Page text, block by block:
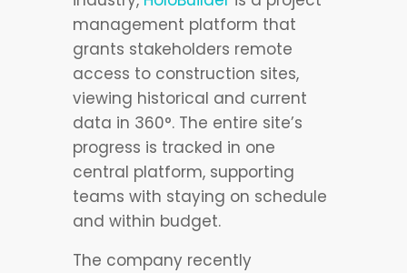
management platform that
grants stakeholders remote
access to construction sites,
viewing historical and current
data in 360°. The entire site’s
progress is tracked in one
central platform, supporting
teams with staying on schedule
and within budget.
The company recently